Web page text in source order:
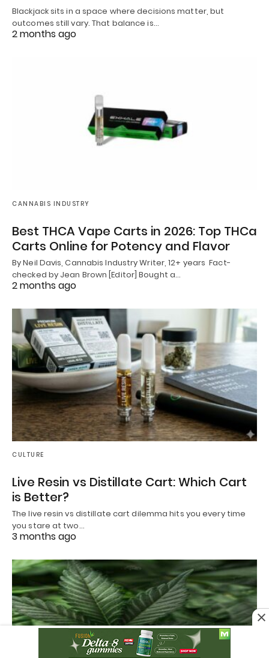
Blackjack sits in a space where decisions matter, but
outcomes still vary. That balance is…
2 months ago
CANNABIS INDUSTRY
Best THCA Vape Carts in 2026: Top THCa
Carts Online for Potency and Flavor
By Neil Davis, Cannabis Industry Writer, 12+ years Fact-
checked by Jean Brown [Editor] Bought a…
2 months ago
CULTURE
Live Resin vs Distillate Cart: Which Cart
is Better?
The live resin vs distillate cart dilemma hits you every time
you stare at two…
3 months ago